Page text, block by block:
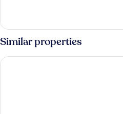
Double
Room
Similar properties
Bow View Lodge